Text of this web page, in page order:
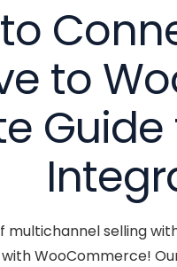
to
selling
WooCommerce!